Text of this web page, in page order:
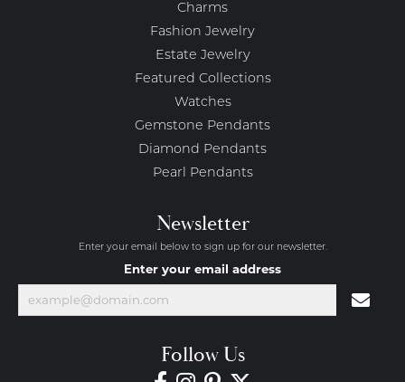
Charms
Fashion Jewelry
Estate Jewelry
Featured Collections
Watches
Gemstone Pendants
Diamond Pendants
Pearl Pendants
Newsletter
Enter your email below to sign up for our newsletter.
Enter your email address
Follow Us